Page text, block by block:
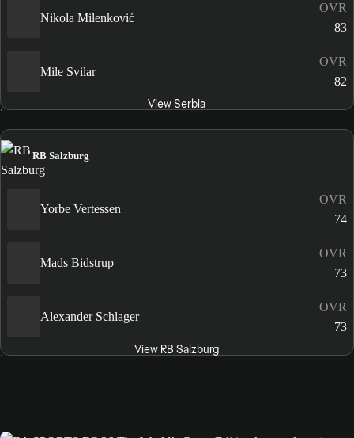
Nikola Milenković
OVR
83
Mile Svilar
OVR
82
View Serbia
RB Salzburg
Yorbe Vertessen
OVR
74
Mads Bidstrup
OVR
73
Alexander Schlager
OVR
73
View RB Salzburg